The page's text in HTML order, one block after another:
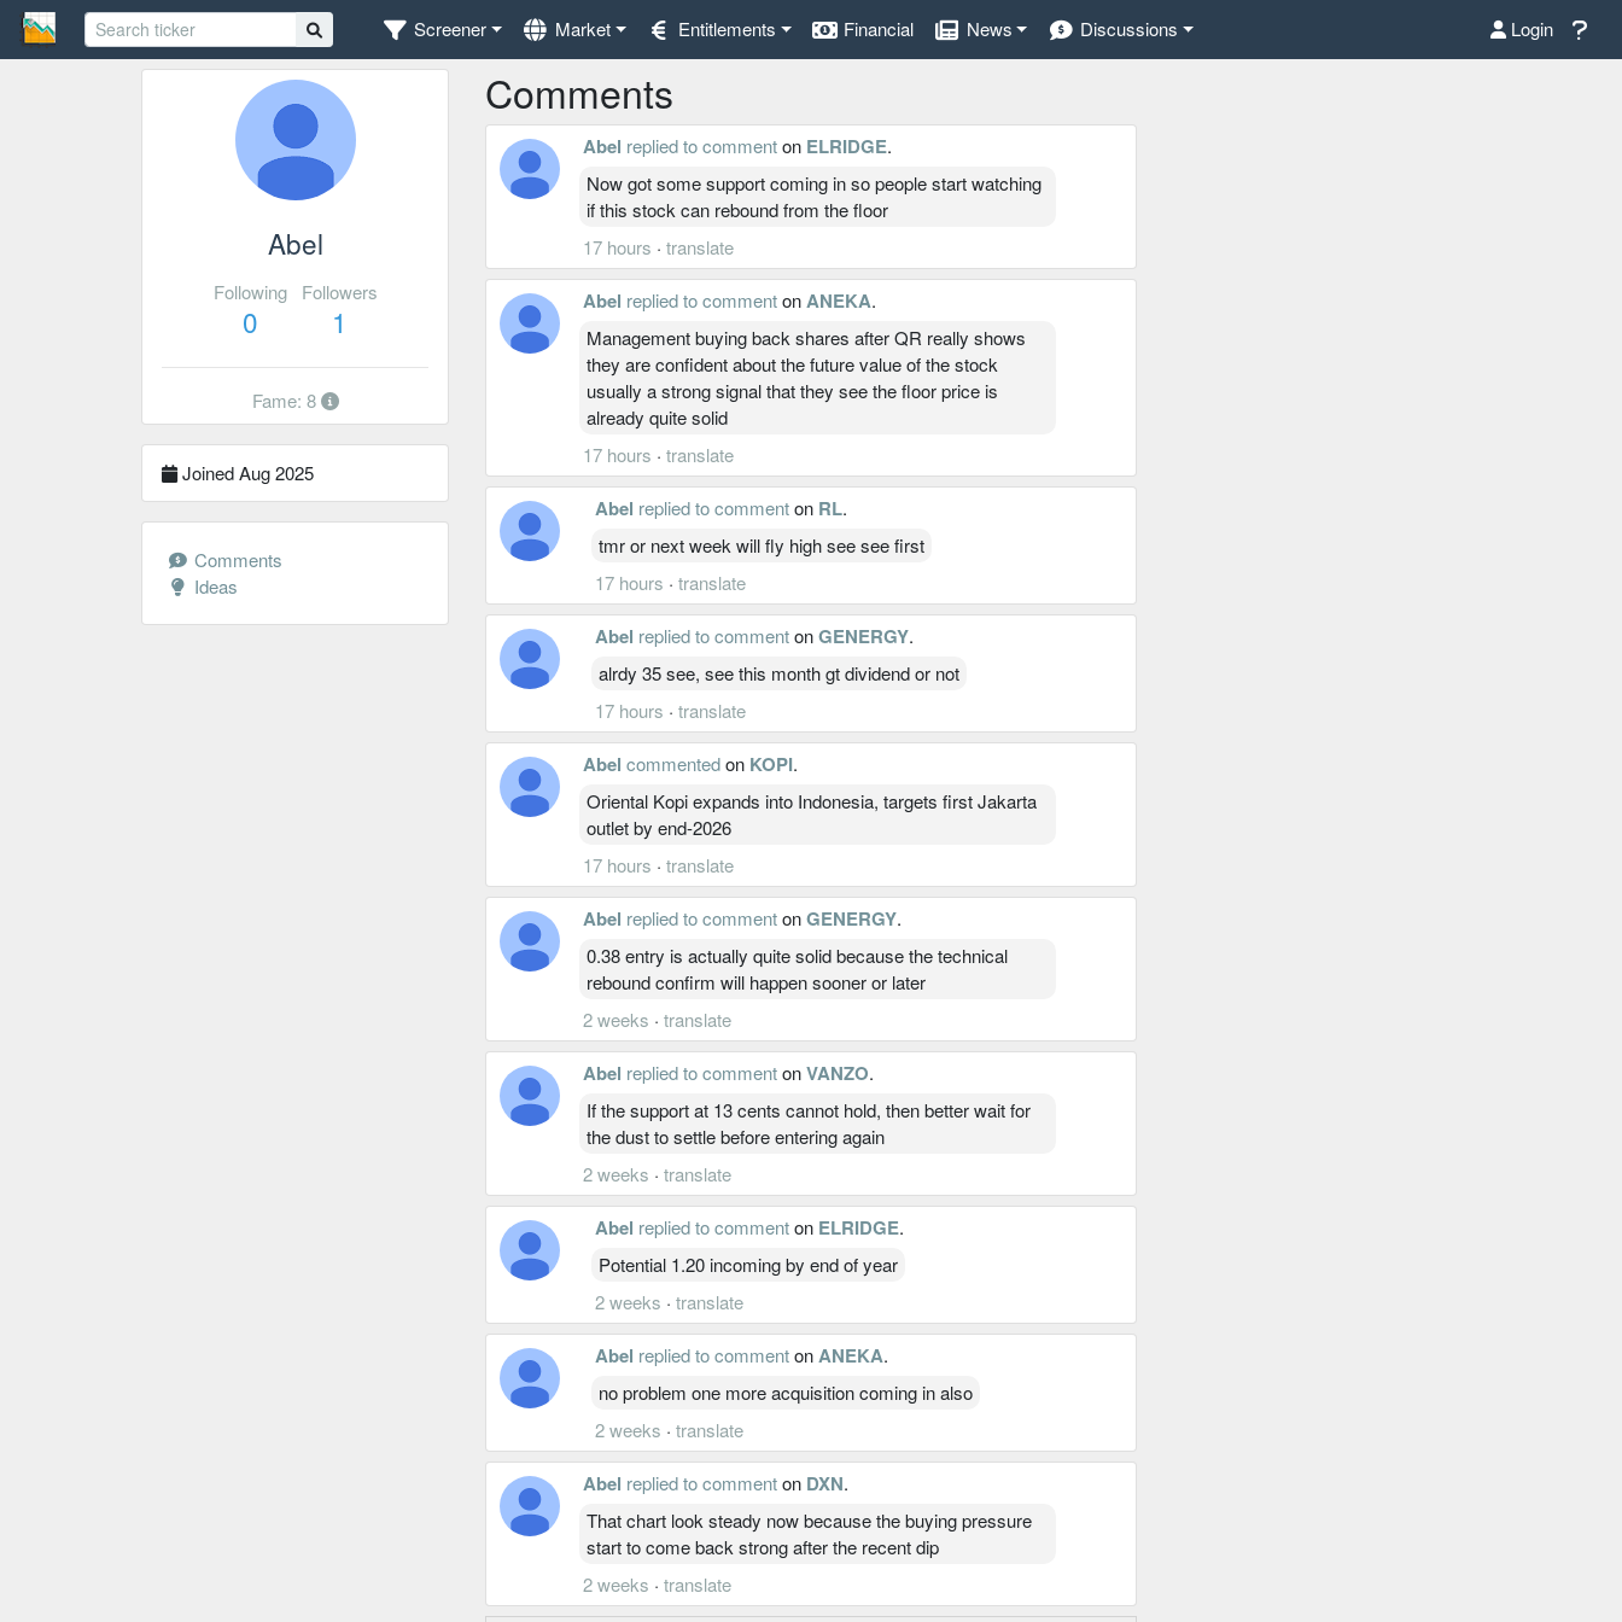
Screener Market Entitlements Financial News Discussions Login
Abel
Following
0
Followers
1
Fame: 8
Joined Aug 2025
Comments
Ideas
Comments
Abel replied to commenton ELRIDGE.
Now got some support coming in so people start watching
if this stock can rebound from the floor
17 hours · translate
Abel replied to commentonANEKA.
Management buying back shares after QR really shows
they are confident about the future value of the stock
usually a strong signal that they see the floor price is
already quite solid
17 hours · translate
Abel replied to commenton RL.
tmr or next week will fly high see see first
17 hours · translate
Abel replied to commentonGENERGY.
alrdy 35 see, see this month gt dividend or not
17 hours · translate
Abel commentedon KOPI.
Oriental Kopi expands into Indonesia, targets first Jakarta
outlet by end-2026
17 hours · translate
Abel replied to commentonGENERGY.
0.38 entry is actually quite solid because the technical
rebound confirm will happen sooner or later
2 weeks · translate
Abel replied to commentonVANZO.
If the support at 13 cents cannot hold, then better wait for
the dust to settle before entering again
2 weeks · translate
Abel replied to commenton ELRIDGE.
Potential 1.20 incoming by end of year
2 weeks · translate
Abel replied to commentonANEKA.
no problem one more acquisition coming in also
2 weeks · translate
Abel replied to commenton DXN.
That chart look steady now because the buying pressure
start to come back strong after the recent dip
2 weeks · translate